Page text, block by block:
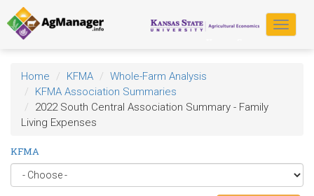
Skip
to
main
content
Toggle
Home KFMA
Whole-Farm Analysis
KFMA Association Summaries
2022 South Central Association Summary - Family
Living Expenses
KFMA